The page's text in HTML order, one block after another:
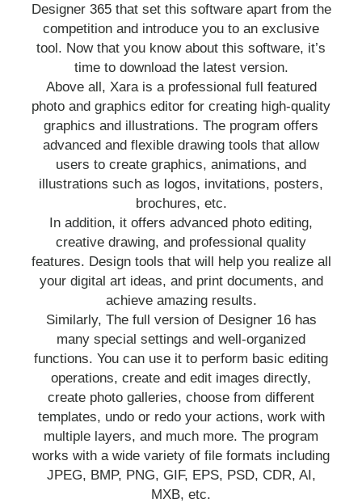
Designer 365 that set this software apart from the
competition and introduce you to an exclusive
tool. Now that you know about this software, it’s
time to download the latest version.
Above all, Xara is a professional full featured
photo and graphics editor for creating high-quality
graphics and illustrations. The program offers
advanced and flexible drawing tools that allow
users to create graphics, animations, and
illustrations such as logos, invitations, posters,
brochures, etc.
In addition, it offers advanced photo editing,
creative drawing, and professional quality
features. Design tools that will help you realize all
your digital art ideas, and print documents, and
achieve amazing results.
Similarly, The full version of Designer 16 has
many special settings and well-organized
functions. You can use it to perform basic editing
operations, create and edit images directly,
create photo galleries, choose from different
templates, undo or redo your actions, work with
multiple layers, and much more. The program
works with a wide variety of file formats including
JPEG, BMP, PNG, GIF, EPS, PSD, CDR, AI,
MXB, etc.